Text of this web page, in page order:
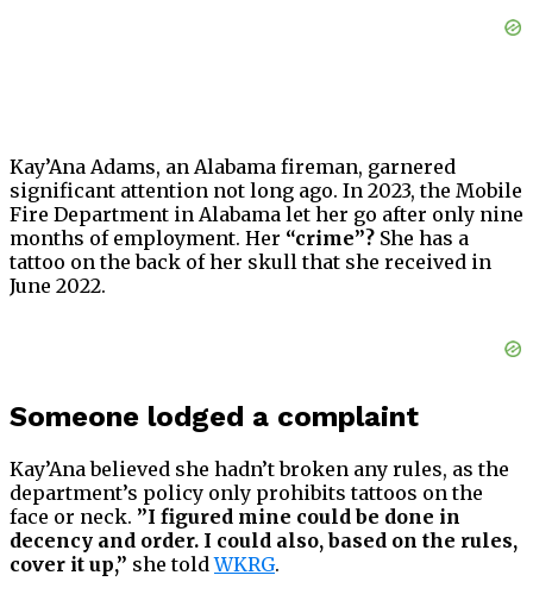
Kay’Ana Adams, an Alabama fireman, garnered
significant attention not long ago. In 2023, the Mobile
Fire Department in Alabama let her go after only nine
months of employment. Her “crime”? She has a
tattoo on the back of her skull that she received in
June 2022.
Someone lodged a complaint
Kay’Ana believed she hadn’t broken any rules, as the
department’s policy only prohibits tattoos on the
face or neck. ”I figured mine could be done in
decency and order. I could also, based on the rules,
cover it up,” she toldWKRG.